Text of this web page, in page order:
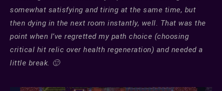
somewhat satisfying and tiring at the same time, but
then dying in the next room instantly, well. That was the
point when I’ve regretted my path choice (choosing
critical hit relic over health regeneration) and needed a
little break. 🙂